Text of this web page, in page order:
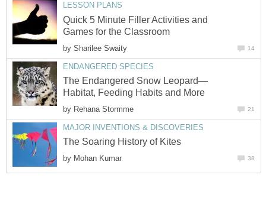
LESSON PLANS
Quick 5 Minute Filler Activities and
Games for the Classroom
by Sharilee Swaity 14
ENDANGERED SPECIES
The Endangered Snow Leopard—
Habitat, Feeding Habits and More
by Rehana Stormme 21
MAJOR INVENTIONS & DISCOVERIES
The Soaring History of Kites
by Mohan Kumar 38